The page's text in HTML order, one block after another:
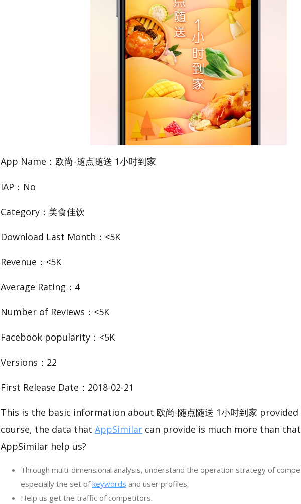
App Name：欧尚-随点随送 1小时到家
IAP：No
Category：美食佳饮
Download Last Month：<5K
Revenue：<5K
Average Rating：4
Number of Reviews：<5K
Facebook popularity：<5K
Versions：22
First Release Date：2018-02-21
This is the basic information about 欧尚-随点随送 1小时到家
course, the data that AppSimilar can provide is much more than
AppSimilar help us?
Through multi-dimensional analysis, understand the operation strategy of
especially the set ofkeywords and user profiles.
Help us get the traffic of competitors.